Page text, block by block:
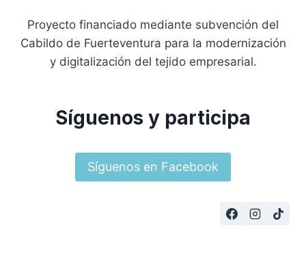
Proyecto financiado mediante subvención del
Cabildo de Fuerteventura para la modernización
y digitalización del tejido empresarial.
Síguenos y participa
Síguenos en Facebook